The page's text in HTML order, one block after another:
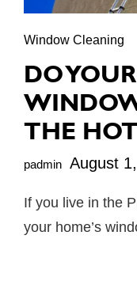
Window Cleaning
DO
THE
padmin August
If you live in the
your home’s